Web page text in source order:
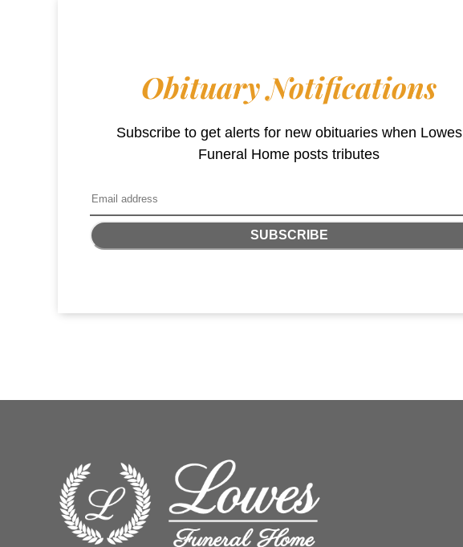
Obituary Notifications
Subscribe to get alerts for new obituaries when Lowes
Funeral Home posts tributes
SUBSCRIBE